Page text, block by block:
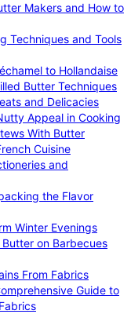
Makers and How to
Techniques and Tools
to Hollandaise
Butter Techniques
and Delicacies
Appeal in Cooking
With Butter
Cuisine
and
the Flavor
Winter Evenings
on Barbecues
From Fabrics
Guide to